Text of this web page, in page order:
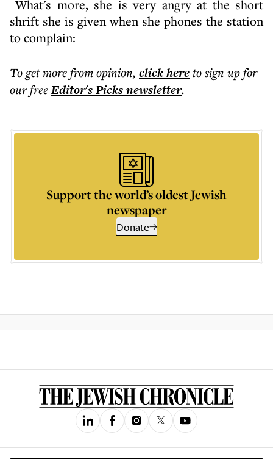
What's more, she is very angry at the short
shrift she is given when she phones the station
to complain:
To get morefrom opinion, click hereto sign up for
our freeEditor's Picksnewsletter.
Support the world’s oldest Jewish
newspaper
Donate